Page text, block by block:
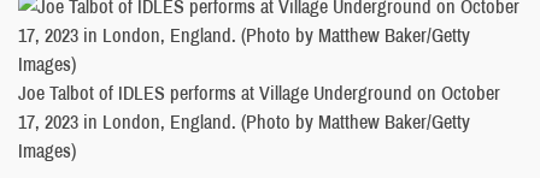
Joe Talbot of IDLES performs at Village Underground on October
17, 2023 in London, England. (Photo by Matthew Baker/Getty
Images)